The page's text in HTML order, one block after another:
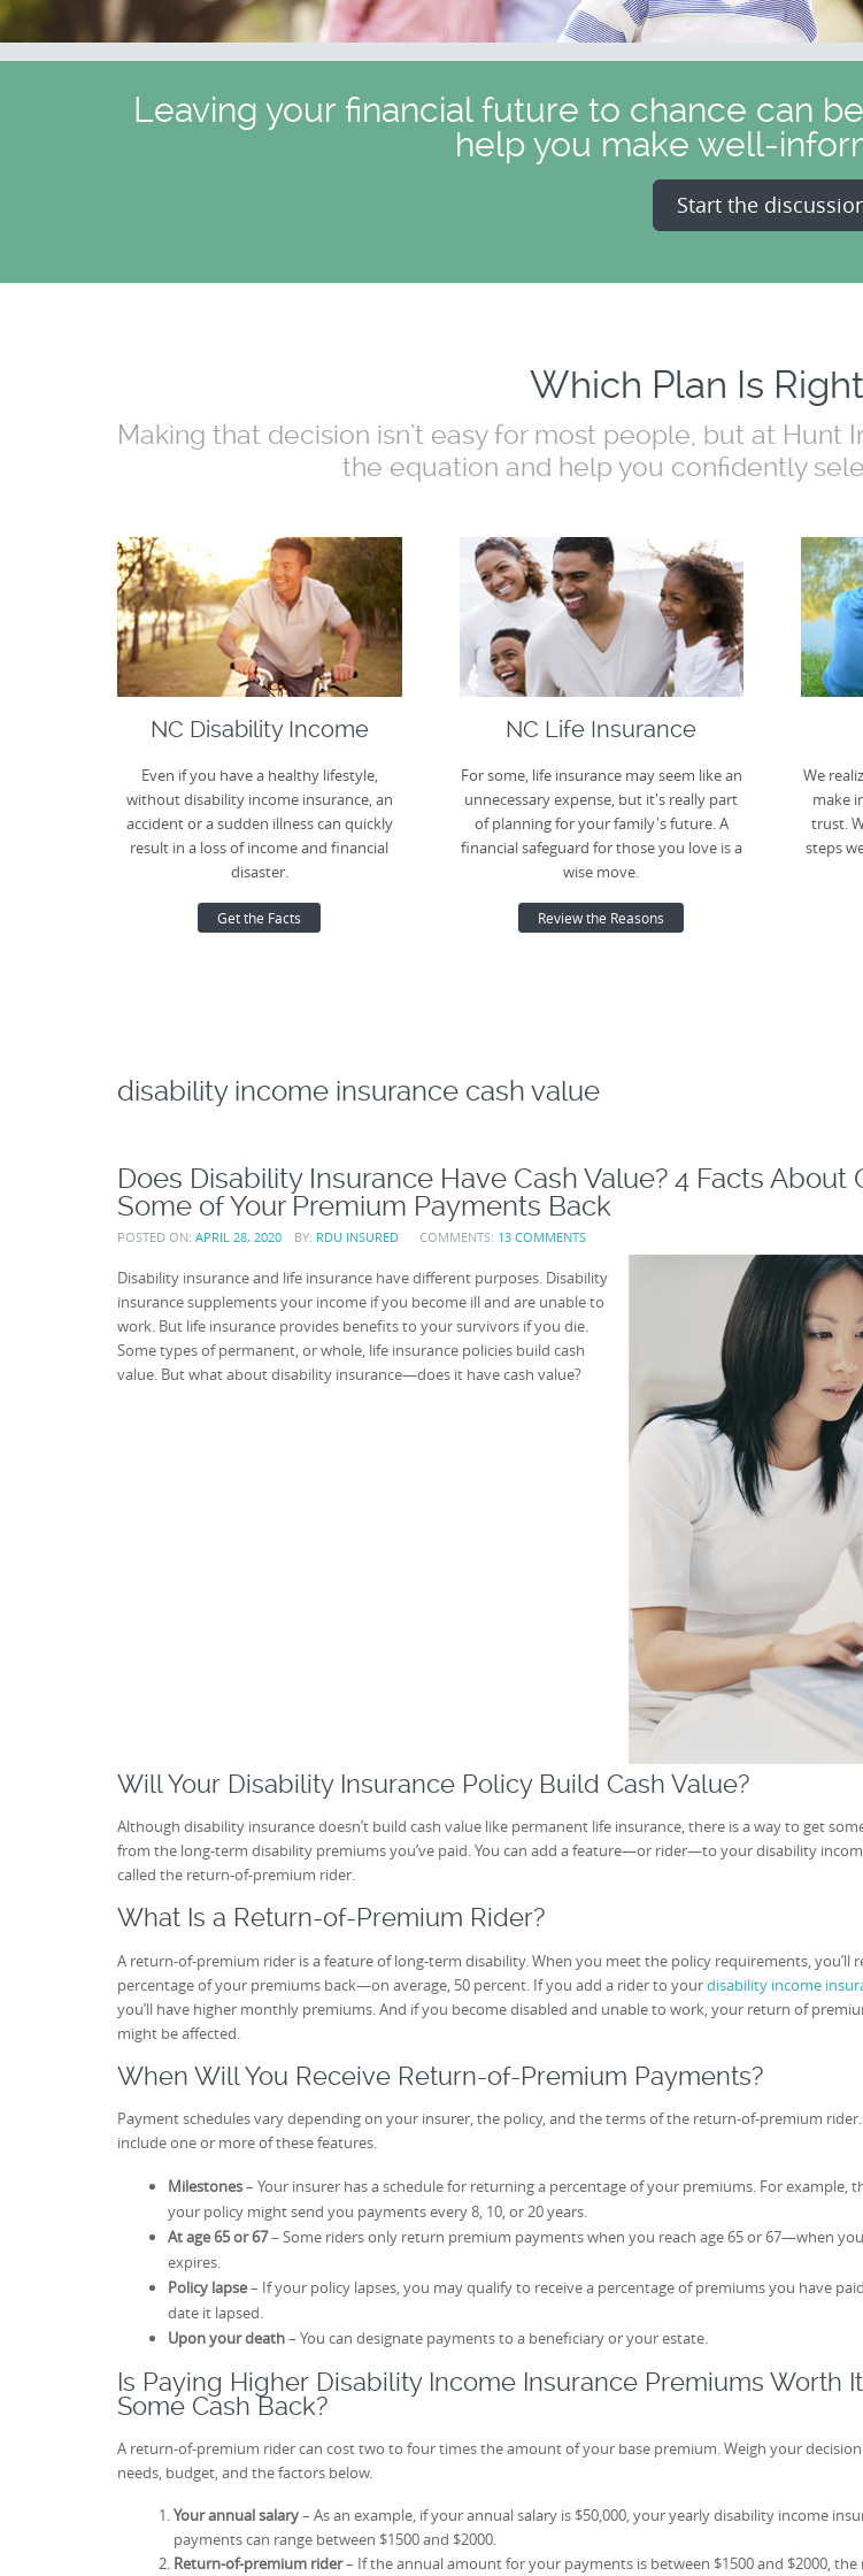
Leaving your financial future to chance can
help you make well-
Start the
Which Plan Is
Making that decision isn't easy for most people, but at
the equation and help you confidently
NC Disability Income
Even if you have a healthy lifestyle,
without disability income insurance, an
accident or a sudden illness can quickly
result in a loss of income and financial
disaster.
Get the Facts
NC Life Insurance
For some, life insurance may seem like an
unnecessary expense, but it's really part
of planning for your family's future. A
financial safeguard for those you love is a
wise move.
Review the Reasons
We
make
trust.
steps
disability income insurance cash value
Does Disability Insurance Have Cash Value? 4 Facts About
Some of Your Premium Payments Back
POSTED ON: APRIL 28, 2020 BY: RDU INSURED COMMENTS: 13 COMMENTS
Disability insurance and life insurance have different purposes. Disability
insurance supplements your income if you become ill and are unable to
work. But life insurance provides benefits to your survivors if you die.
Some types of permanent, or whole, life insurance policies build cash
value. But what about disability insurance—does it have cash value?
Will Your Disability Insurance Policy Build Cash Value?
Although disability insurance doesn’t build cash value like permanent life insurance, there is a way to get
from the long-term disability premiums you’ve paid. You can add a feature—or rider—to your disability
called the return-of-premium rider.
What Is a Return-of-Premium Rider?
A return-of-premium rider is a feature of long-term disability. When you meet the policy requirements, you’ll
percentage of your premiums back—on average, 50 percent. If you add a rider to yourdisability income
you’ll have higher monthly premiums. And if you become disabled and unable to work, your return of
might be affected.
When Will You Receive Return-of-Premium Payments?
Payment schedules vary depending on your insurer, the policy, and the terms of the return-of-premium
include one or more of these features.
Milestones– Your insurer has a schedule for returning a percentage of your premiums. For example,
your policy might send you payments every 8, 10, or 20 years.
At age 65 or 67– Some riders only return premium payments when you reach age 65 or 67—when
expires.
Policy lapse– If your policy lapses, you may qualify to receive a percentage of premiums you have
date it lapsed.
Upon your death– You can designate payments to a beneficiary or your estate.
Is Paying Higher Disability Income Insurance Premiums Worth
Some Cash Back?
A return-of-premium rider can cost two to four times the amount of your base premium. Weigh your
needs, budget, and the factors below.
Your annual salary– As an example, if your annual salary is $50,000, your yearly disability income
payments can range between $1500 and $2000.
Return-of-premium rider– If the annual amount for your payments is between $1500 and $2000, the